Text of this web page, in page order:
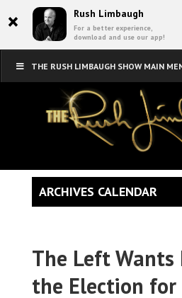
× Rush Limbaugh
For a better experience,
download and use our app!
THE RUSH LIMBAUGH SHOW MAIN
The Left Wants
the Election for
ARCHIVES CALENDAR